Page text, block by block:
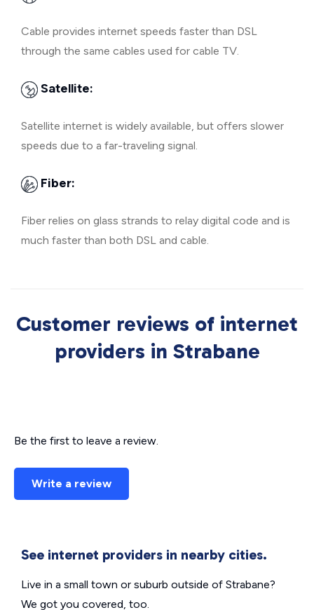
Cable provides internet speeds faster than DSL
through the same cables used for cable TV.
Satellite:
Satellite internet is widely available, but offers slower
speeds due to a far-traveling signal.
Fiber:
Fiber relies on glass strands to relay digital code and is
much faster than both DSL and cable.
Customer reviews of internet
providers in Strabane
Be the first to leave a review.
Write a review
See internet providers in nearby cities.
Live in a small town or suburb outside of Strabane?
We got you covered, too.